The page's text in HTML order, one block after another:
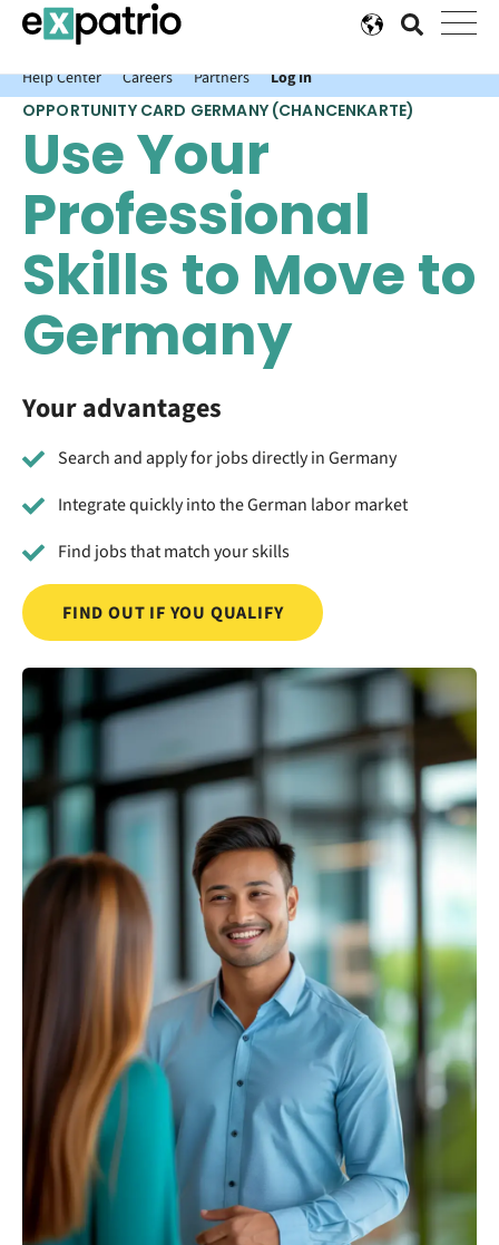
News just in: Get your free Expatrio Bank Account with the Value
Package.
Help Center
Careers Partners Log In
OPPORTUNITY CARD GERMANY (CHANCENKARTE)
Use Your
Professional
Skills to Move to
Germany
Your advantages
Search and apply for jobs directly in Germany
Integrate quickly into the German labor market
Find jobs that match your skills
FIND OUT IF YOU QUALIFY